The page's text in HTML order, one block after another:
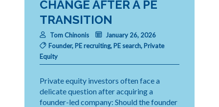
CHANGE AFTER A PE
TRANSITION
Tom Chinonis
January 26, 2026
Founder,PE recruiting,PE search,Private
Equity
Private equity investors often face a
delicate question after acquiring a
founder-led company: Should the founder